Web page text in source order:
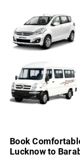
Book
Lucknow to